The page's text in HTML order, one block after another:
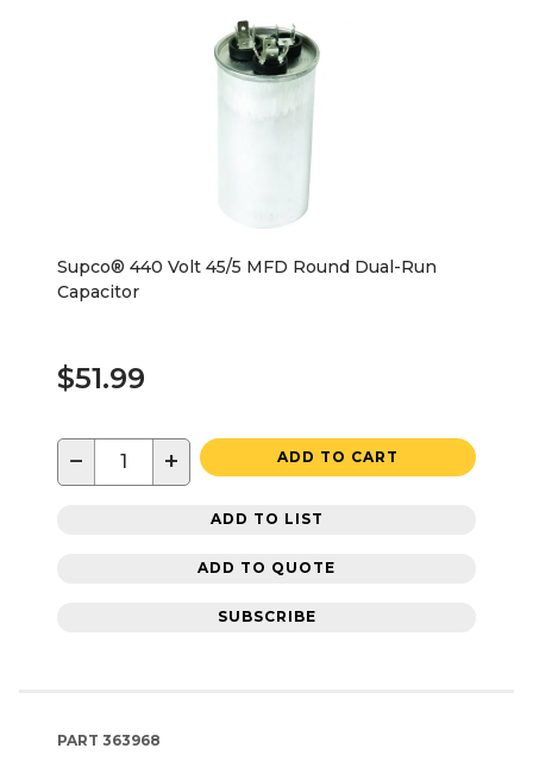
Supco® 440 Volt 45/5 MFD Round Dual-Run
Capacitor
$51.99
− + ADD TO CART
ADD TO LIST
ADD TO QUOTE
SUBSCRIBE
PART 363968